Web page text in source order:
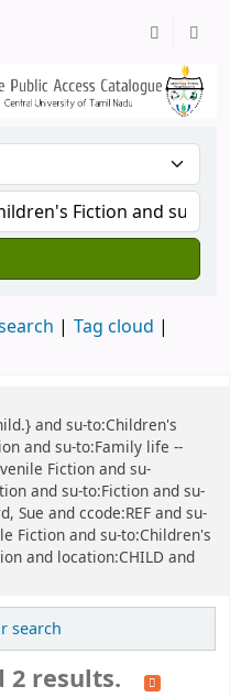
Tag cloud
and su-to:Children's
and su-to:Family life --
Fiction and su-
and su-to:Fiction and su-
Sue and ccode:REF and su-
Fiction and su-to:Children's
and location:CHILD and
search
2 results.